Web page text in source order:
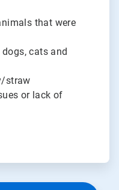
that were
cats and
straw
or lack of